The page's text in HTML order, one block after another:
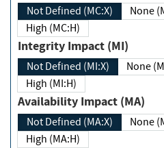
Not Defined (MC:X)
High (MC:H)
Integrity Impact (MI)
Not Defined (MI:X)
High (MI:H)
Availability Impact (MA)
Not Defined (MA:X)
High (MA:H)